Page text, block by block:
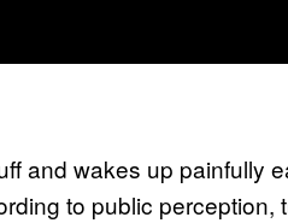
and wakes up painfully
to public perception,